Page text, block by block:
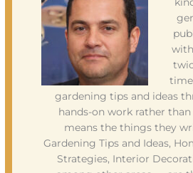
gardening tips and ideas
hands-on work rather
means the things they
Gardening Tips and Ideas,
Strategies, Interior